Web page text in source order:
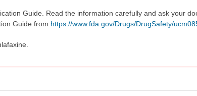
Guide. Read the information carefully and ask your
Guide from https://www.fda.gov/Drugs/DrugSafety/